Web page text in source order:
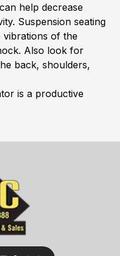
help decrease
Suspension seating
of the
Also look for
back, shoulders,
is a productive